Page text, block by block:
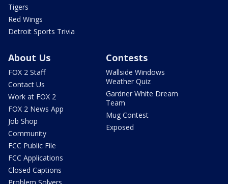
Tigers
Red Wings
Detroit Sports Trivia
About Us
FOX 2 Staff
Contact Us
Work at FOX 2
FOX 2 News App
Job Shop
Community
FCC Public File
FCC Applications
Closed Captions
Problem Solvers
Contests
Wallside Windows
Weather Quiz
Gardner White Dream
Team
Mug Contest
Exposed